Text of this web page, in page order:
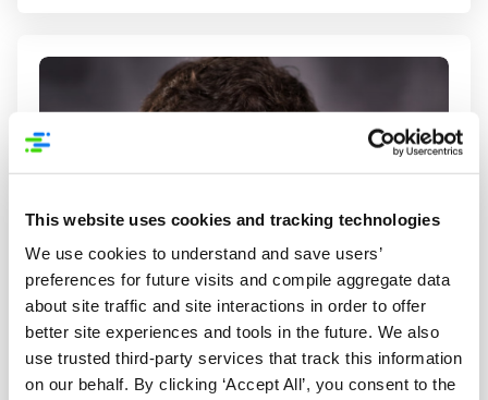
This website uses cookies and tracking technologies
We use cookies to understand and save users’
preferences for future visits and compile aggregate data
about site traffic and site interactions in order to offer
better site experiences and tools in the future. We also
use trusted third-party services that track this information
on our behalf. By clicking ‘Accept All’, you consent to the